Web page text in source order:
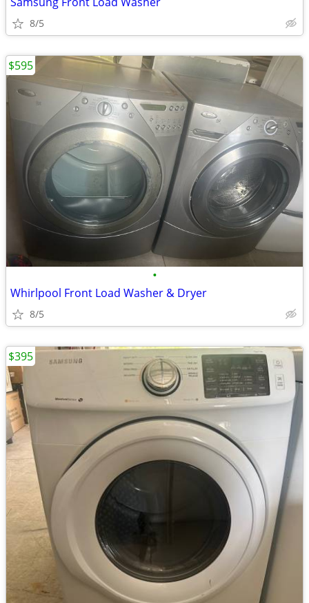
8/5
•
Whirlpool Front Load Washer & Dryer
8/5
$595
$395